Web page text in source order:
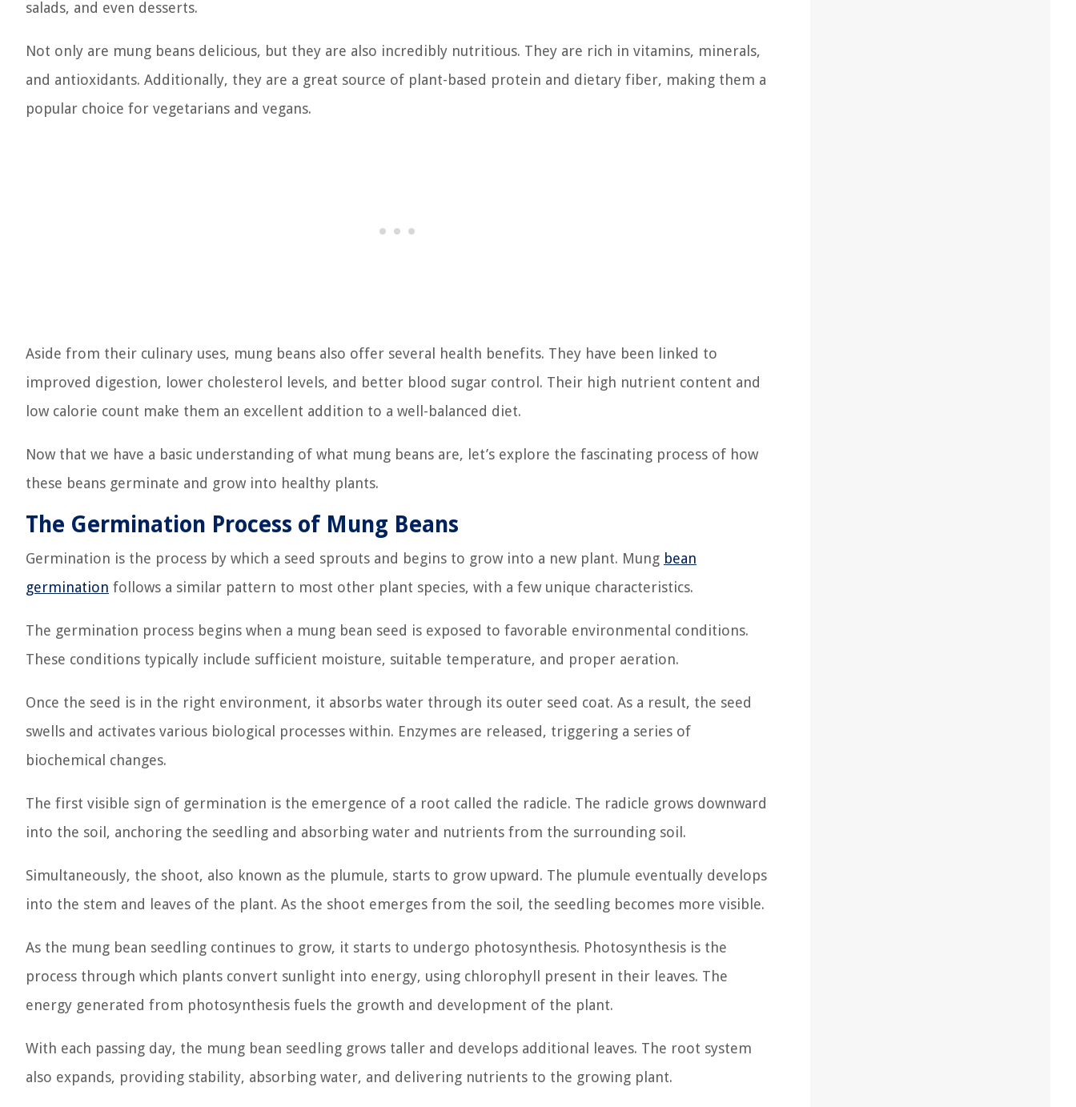
salads, and even desserts.
Not only are mung beans delicious, but they are also incredibly nutritious. They are rich in vitamins, minerals,
and antioxidants. Additionally, they are a great source of plant-based protein and dietary fiber, making them a
popular choice for vegetarians and vegans.
Aside from their culinary uses, mung beans also offer several health benefits. They have been linked to
improved digestion, lower cholesterol levels, and better blood sugar control. Their high nutrient content and
low calorie count make them an excellent addition to a well-balanced diet.
Now that we have a basic understanding of what mung beans are, let’s explore the fascinating process of how
these beans germinate and grow into healthy plants.
The Germination Process of Mung Beans
Germination is the process by which a seed sprouts and begins to grow into a new plant. Mung bean
germination follows a similar pattern to most other plant species, with a few unique characteristics.
The germination process begins when a mung bean seed is exposed to favorable environmental conditions.
These conditions typically include sufficient moisture, suitable temperature, and proper aeration.
Once the seed is in the right environment, it absorbs water through its outer seed coat. As a result, the seed
swells and activates various biological processes within. Enzymes are released, triggering a series of
biochemical changes.
The first visible sign of germination is the emergence of a root called the radicle. The radicle grows downward
into the soil, anchoring the seedling and absorbing water and nutrients from the surrounding soil.
Simultaneously, the shoot, also known as the plumule, starts to grow upward. The plumule eventually develops
into the stem and leaves of the plant. As the shoot emerges from the soil, the seedling becomes more visible.
As the mung bean seedling continues to grow, it starts to undergo photosynthesis. Photosynthesis is the
process through which plants convert sunlight into energy, using chlorophyll present in their leaves. The
energy generated from photosynthesis fuels the growth and development of the plant.
With each passing day, the mung bean seedling grows taller and develops additional leaves. The root system
also expands, providing stability, absorbing water, and delivering nutrients to the growing plant.